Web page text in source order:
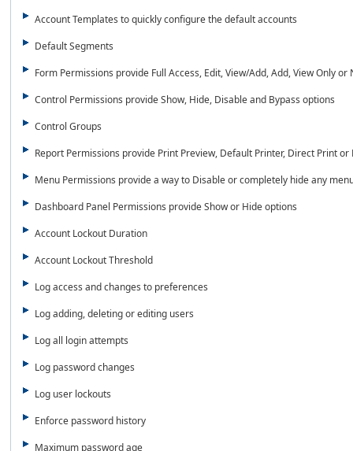
Account Templates to quickly configure the default accounts
Default Segments
Form Permissions provide Full Access, Edit, View/Add, Add, View Only or
Control Permissions provide Show, Hide, Disable and Bypass options
Control Groups
Report Permissions provide Print Preview, Default Printer, Direct Print or
Menu Permissions provide a way to Disable or completely hide any
Dashboard Panel Permissions provide Show or Hide options
Account Lockout Duration
Account Lockout Threshold
Log access and changes to preferences
Log adding, deleting or editing users
Log all login attempts
Log password changes
Log user lockouts
Enforce password history
Maximum password age